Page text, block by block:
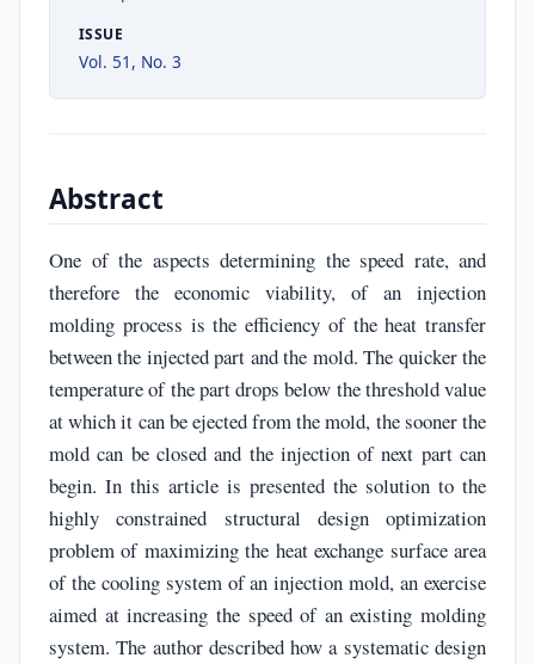
ISSUE
Vol. 51, No. 3
Abstract
One of the aspects determining the speed rate, and
therefore the economic viability, of an injection
molding process is the efficiency of the heat transfer
between the injected part and the mold. The quicker the
temperature of the part drops below the threshold value
at which it can be ejected from the mold, the sooner the
mold can be closed and the injection of next part can
begin. In this article is presented the solution to the
highly constrained structural design optimization
problem of maximizing the heat exchange surface area
of the cooling system of an injection mold, an exercise
aimed at increasing the speed of an existing molding
system. The author described how a systematic design